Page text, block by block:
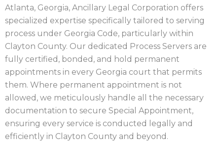
Atlanta, Georgia, Ancillary Legal Corporation offers
specialized expertise specifically tailored to serving
process under Georgia Code, particularly within
Clayton County. Our dedicated Process Servers are
fully certified, bonded, and hold permanent
appointments in every Georgia court that permits
them. Where permanent appointment is not
allowed, we meticulously handle all the necessary
documentation to secure Special Appointment,
ensuring every service is conducted legally and
efficiently in Clayton County and beyond.